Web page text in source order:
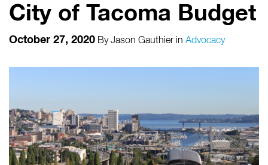
City of Tacoma Budget
October 27, 2020 ByJason Gauthier in Advocacy